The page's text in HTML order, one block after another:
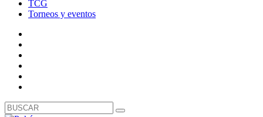
TCG
Torneos y eventos